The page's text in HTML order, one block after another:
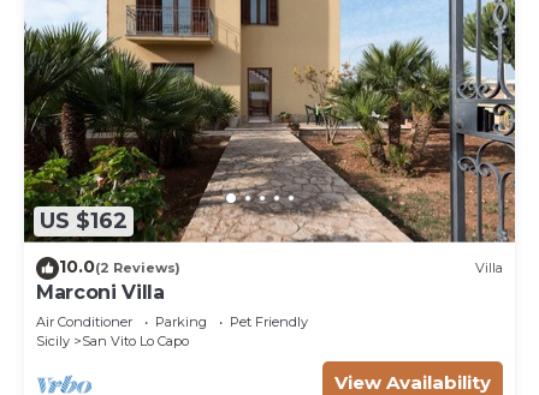
US $162
10.0(2 Reviews) Villa
Marconi Villa
Air Conditioner Parking
Pet Friendly
Sicily
San Vito Lo Capo
View Availability